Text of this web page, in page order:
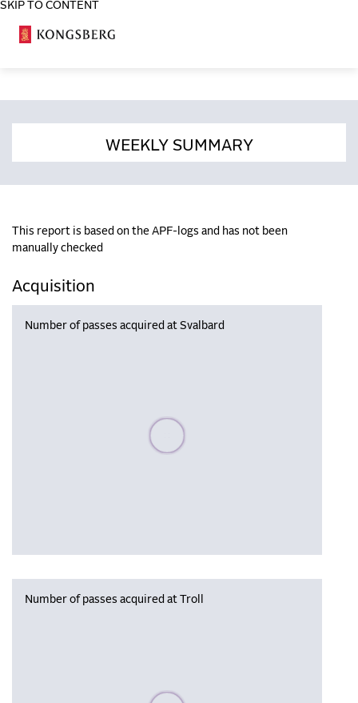
SKIP TO CONTENT
WEEKLY SUMMARY
This report is based on the APF-logs and has not been
manually checked
Acquisition
Number of passes acquired at Svalbard
Please wait, populating data
Number of passes acquired at Troll
Please wait, populating data